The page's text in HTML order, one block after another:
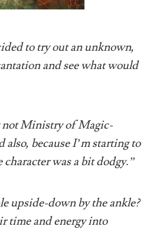
to try out an unknown,
and see what would
not Ministry of Magic-
because I’m starting to
was a bit dodgy.”
upside-down by the ankle?
time and energy into